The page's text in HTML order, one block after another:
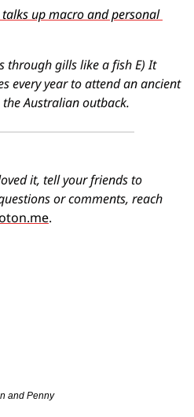
talks up macro and personal
through gills like a fish E) It
every year to attend an ancient
Australian outback.
it, tell your friends to
or comments, reach
.
and Penny